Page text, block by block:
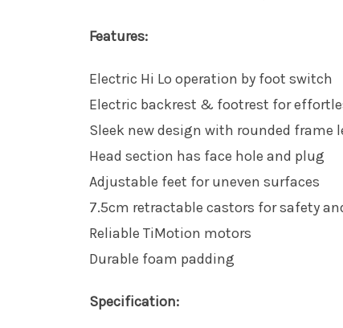
Features:
Electric Hi Lo operation by foot switch
Electric backrest & footrest for
Sleek new design with rounded frame
Head section has face hole and plug
Adjustable feet for uneven surfaces
7.5cm retractable castors for safety
Reliable TiMotion motors
Durable foam padding
Specification: